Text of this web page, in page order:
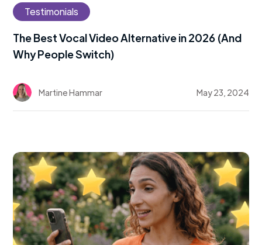
Testimonials
The Best Vocal Video Alternative in 2026 (And
Why People Switch)
Martine Hammar May 23, 2024